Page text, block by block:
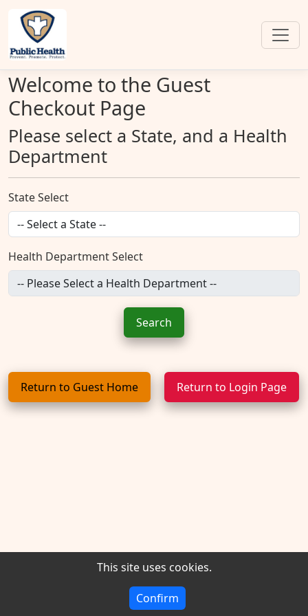
Welcome to the Guest
Checkout Page
Please select a State, and a Health
Department
State Select
Health Department Select
Return to Guest Home Return to Login Page
Version 1.9.2026 - Powered by CDP -
This site uses cookies.
Confirm